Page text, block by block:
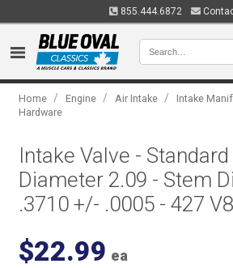
855.444.6872
Home / Engine / Air Intake / Intake
Hardware
Intake Valve -
Diameter 2.09 - Stem
.3710 +/- .0005 - 427 V8
$22.99 ea